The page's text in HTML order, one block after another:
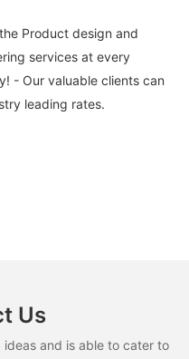
Product design and
services at every
- Our valuable clients can
leading rates.
Us
and is able to cater to